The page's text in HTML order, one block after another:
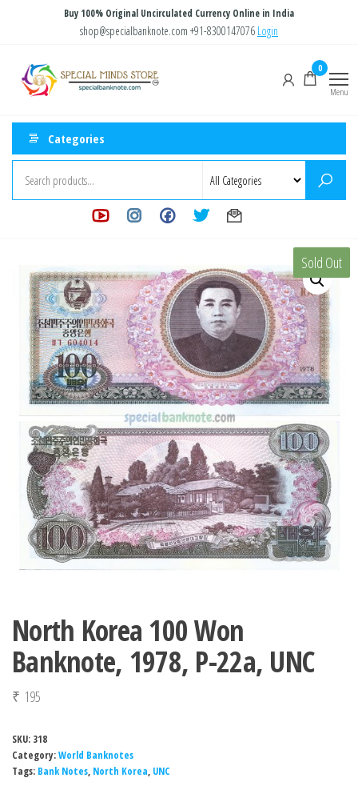
content
Buy 100% Original Uncirculated Currency Online in India
shop@specialbanknote.com +91-8300147076 Login
Store
0
Menu
Categories
Sold Out
North Korea 100 Won
Banknote, 1978, P-22a, UNC
₹ 195
SKU: 318
Category:World Banknotes
Tags: Bank Notes, North Korea, UNC